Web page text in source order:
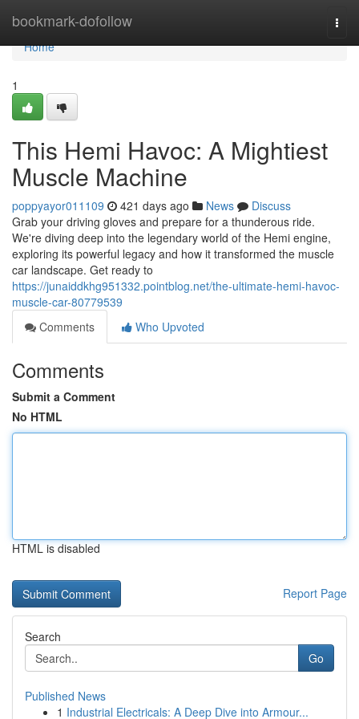
bookmark-dofollow
Home
Home
1
This Hemi Havoc: A Mightiest
Muscle Machine
poppyayor011109 421 days ago News
Discuss
Grab your driving gloves and prepare for a thunderous ride.
We're diving deep into the legendary world of the Hemi engine,
exploring its powerful legacy and how it transformed the muscle
car landscape. Get ready to
https://junaiddkhg951332.pointblog.net/the-ultimate-hemi-havoc-
muscle-car-80779539
Comments
Who Upvoted
Comments
Submit a Comment
No HTML
HTML is disabled
Report Page
Search
Go
Published News
1 Industrial Electricals: A Deep Dive into Armour...